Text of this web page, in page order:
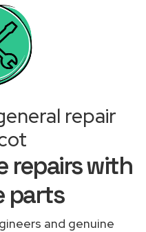
repair
repairs with
parts
and genuine